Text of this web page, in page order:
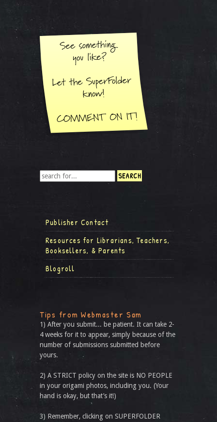
Publisher Contact
Resources for Librarians, Teachers,
Booksellers, & Parents
Blogroll
Tips from Webmaster Sam
1) After you submit... be patient. It can take 2-
4 weeks for it to appear, simply because of the
number of submissions submitted before
yours.
2) A STRICT policy on the site is NO PEOPLE
in your origami photos, including you. (Your
hand is okay, but that’s it!)
3) Remember, clicking on SUPERFOLDER